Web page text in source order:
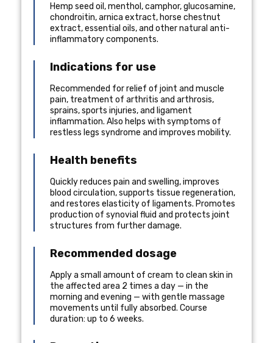
Hemp seed oil, menthol, camphor, glucosamine,
chondroitin, arnica extract, horse chestnut
extract, essential oils, and other natural anti-
inflammatory components.
Indications for use
Recommended for relief of joint and muscle
pain, treatment of arthritis and arthrosis,
sprains, sports injuries, and ligament
inflammation. Also helps with symptoms of
restless legs syndrome and improves mobility.
Health benefits
Quickly reduces pain and swelling, improves
blood circulation, supports tissue regeneration,
and restores elasticity of ligaments. Promotes
production of synovial fluid and protects joint
structures from further damage.
Recommended dosage
Apply a small amount of cream to clean skin in
the affected area 2 times a day — in the
morning and evening — with gentle massage
movements until fully absorbed. Course
duration: up to 6 weeks.